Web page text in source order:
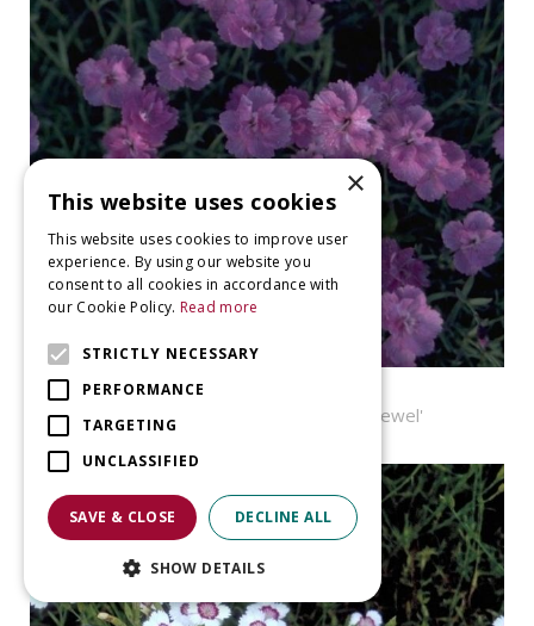
Dianthus gratianopolitanus 'Pink Jewel'
×
This website uses cookies
This website uses cookies to improve user
experience. By using our website you
consent to all cookies in accordance with
our Cookie Policy. Read more
STRICTLY NECESSARY
PERFORMANCE
TARGETING
UNCLASSIFIED
SAVE & CLOSE DECLINE ALL
SHOW DETAILS